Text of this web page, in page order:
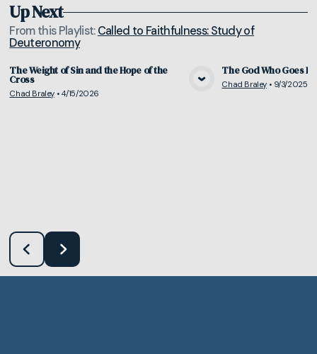
Up Next
From thisPlaylist:Called to Faithfulness: Study of
Deuteronomy
View Media
The Weight of Sin and the Hope of the
Cross
Chad Braley• 4/15/2026
The God Who Goes
Chad Braley• 9/3/2025